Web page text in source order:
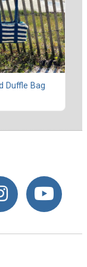
Duffle Bag